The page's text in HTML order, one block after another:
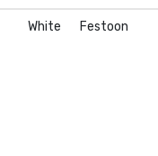
White Festoon